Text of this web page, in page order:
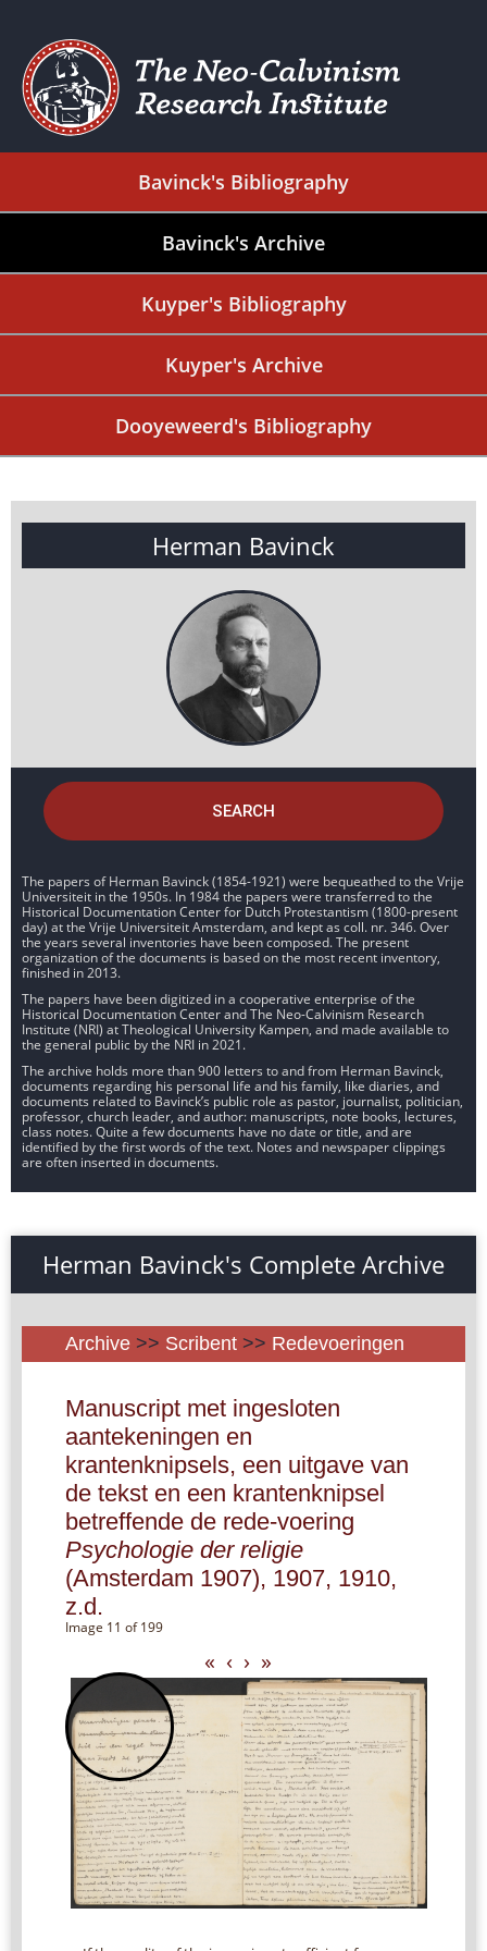
Bavinck's Bibliography
Bavinck's Archive
Kuyper's Bibliography
Kuyper's Archive
Dooyeweerd's Bibliography
Herman Bavinck
SEARCH
The papers of Herman Bavinck (1854-1921) were bequeathed to the Vrije
Universiteit in the 1950s. In 1984 the papers were transferred to the
Historical Documentation Center for Dutch Protestantism (1800-present
day) at the Vrije Universiteit Amsterdam, and kept as coll. nr. 346. Over
the years several inventories have been composed. The present
organization of the documents is based on the most recent inventory,
finished in 2013.
The papers have been digitized in a cooperative enterprise of the
Historical Documentation Center and The Neo-Calvinism Research
Institute (NRI) at Theological University Kampen, and made available to
the general public by the NRI in 2021.
The archive holds more than 900 letters to and from Herman Bavinck,
documents regarding his personal life and his family, like diaries, and
documents related to Bavinck’s public role as pastor, journalist, politician,
professor, church leader, and author: manuscripts, note books, lectures,
class notes. Quite a few documents have no date or title, and are
identified by the first words of the text. Notes and newspaper clippings
are often inserted in documents.
Herman Bavinck's Complete Archive
Archive >> Scribent >> Redevoeringen
Manuscript met ingesloten
aantekeningen en
krantenknipsels, een uitgave van
de tekst en een krantenknipsel
betreffende de rede-voering
Psychologie der religie
(Amsterdam 1907), 1907, 1910,
z.d.
Image 11 of 199
« ‹ › »